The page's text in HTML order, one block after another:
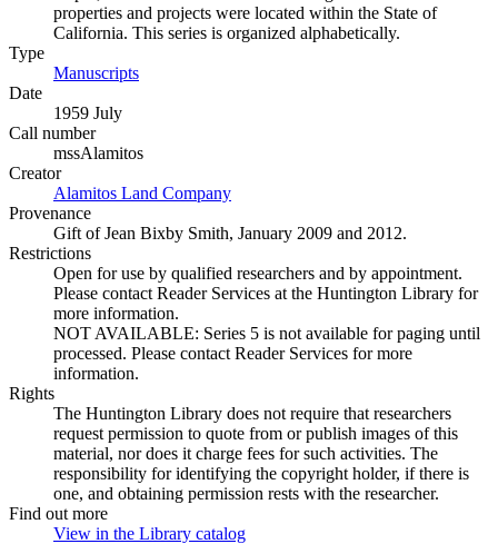
properties and projects were located within the State of
California. This series is organized alphabetically.
Type
Manuscripts
Date
1959 July
Call number
mssAlamitos
Creator
Alamitos Land Company
Provenance
Gift of Jean Bixby Smith, January 2009 and 2012.
Restrictions
Open for use by qualified researchers and by appointment.
Please contact Reader Services at the Huntington Library for
more information.
NOT AVAILABLE: Series 5 is not available for paging until
processed. Please contact Reader Services for more
information.
Rights
The Huntington Library does not require that researchers
request permission to quote from or publish images of this
material, nor does it charge fees for such activities. The
responsibility for identifying the copyright holder, if there is
one, and obtaining permission rests with the researcher.
Find out more
View in the Library catalog